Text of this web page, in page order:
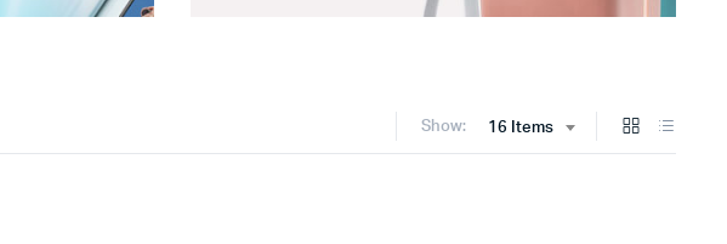
Show: 16 Items